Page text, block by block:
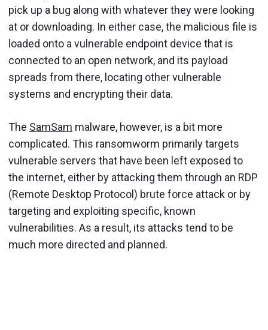
pick up a bug along with whatever they were looking
at or downloading. In either case, the malicious file is
loaded onto a vulnerable endpoint device that is
connected to an open network, and its payload
spreads from there, locating other vulnerable
systems and encrypting their data.
The SamSam malware, however, is a bit more
complicated. This ransomworm primarily targets
vulnerable servers that have been left exposed to
the internet, either by attacking them through an RDP
(Remote Desktop Protocol) brute force attack or by
targeting and exploiting specific, known
vulnerabilities. As a result, its attacks tend to be
much more directed and planned.